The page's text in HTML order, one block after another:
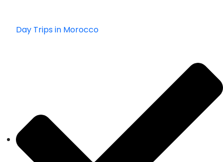
Day Trips in Morocco